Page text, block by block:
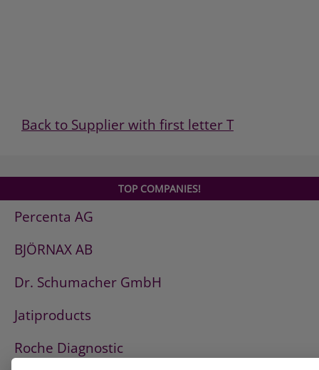
Back to Supplier with first letter T
TOP COMPANIES!
Percenta AG
BJÖRNAX AB
Dr. Schumacher GmbH
Jatiproducts
Roche Diagnostic